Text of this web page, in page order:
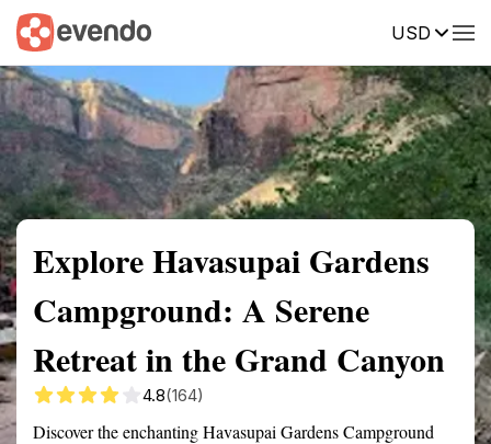
USD
Summary Map Reviews
Explore Havasupai Gardens
Campground: A Serene
Retreat in the Grand Canyon
4.8(164)
Discover the enchanting Havasupai Gardens Campground